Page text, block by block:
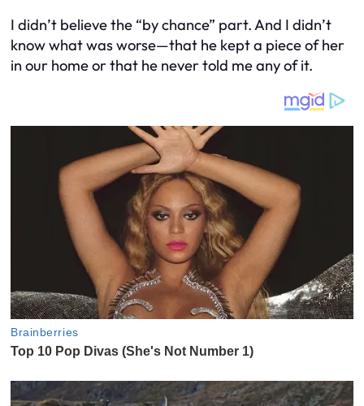
I didn’t believe the “by chance” part. And I didn’t
know what was worse—that he kept a piece of her
in our home or that he never told me any of it.